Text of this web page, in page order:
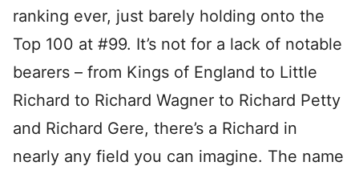
ranking ever, just barely holding onto the
Top 100 at #99. It’s not for a lack of notable
bearers – from Kings of England to Little
Richard to Richard Wagner to Richard Petty
and Richard Gere, there’s a Richard in
nearly any field you can imagine. The name